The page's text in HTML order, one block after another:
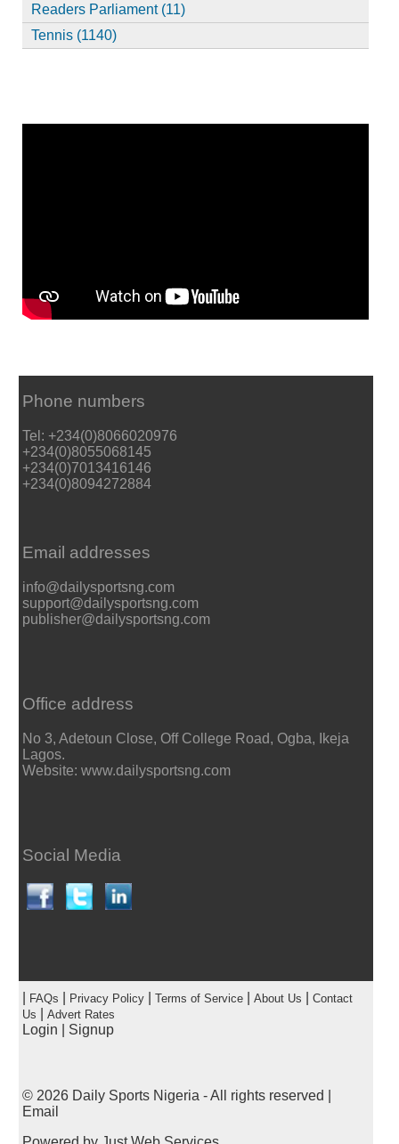
Readers Parliament (11)
Tennis (1140)
Phone numbers
Tel: +234(0)8066020976
+234(0)8055068145
+234(0)7013416146
+234(0)8094272884
Email addresses
info@dailysportsng.com
support@dailysportsng.com
publisher@dailysportsng.com
Office address
No 3, Adetoun Close, Off College Road, Ogba, Ikeja
Lagos.
Website: www.dailysportsng.com
Social Media
FAQs Privacy Policy| Terms of Service| About Us
Contact
Us
Advert Rates
Login Signup
© 2026 Daily Sports Nigeria - All rights reserved |
Email